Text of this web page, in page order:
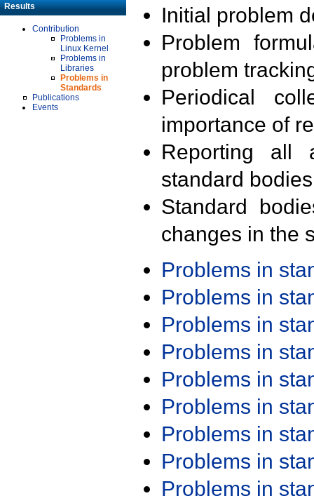
Results
Contribution
Problems in
Linux Kernel
Problems in
Libraries
Problems in
Standards
Publications
Events
Initial problem
Problem
problem
Periodical
importance of
Reporting all
standard
Standard
changes in the
Problems in
Problems in
Problems in
Problems in
Problems in
Problems in
Problems in
Problems in
Problems in